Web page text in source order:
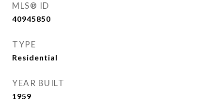
MLS® ID
40945850
TYPE
Residential
YEAR BUILT
1959